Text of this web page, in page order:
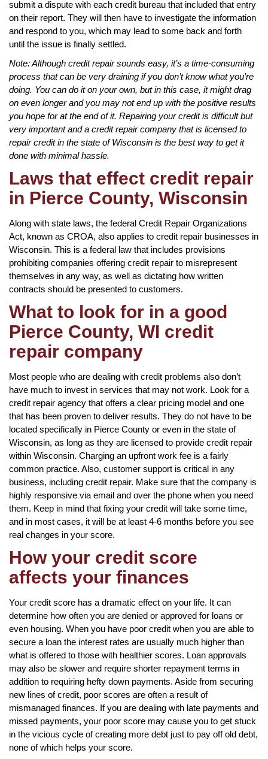
submit a dispute with each credit bureau that included that entry
on their report. They will then have to investigate the information
and respond to you, which may lead to some back and forth
until the issue is finally settled.
Note: Although credit repair sounds easy, it’s a time-consuming
process that can be very draining if you don’t know what you’re
doing. You can do it on your own, but in this case, it might drag
on even longer and you may not end up with the positive results
you hope for at the end of it. Repairing your credit is difficult but
very important and a credit repair company that is licensed to
repair credit in the state of Wisconsin is the best way to get it
done with minimal hassle.
Laws that effect credit repair
in Pierce County, Wisconsin
Along with state laws, the federal Credit Repair Organizations
Act, known as CROA, also applies to credit repair businesses in
Wisconsin. This is a federal law that includes provisions
prohibiting companies offering credit repair to misrepresent
themselves in any way, as well as dictating how written
contracts should be presented to customers.
What to look for in a good
Pierce County, WI credit
repair company
Most people who are dealing with credit problems also don’t
have much to invest in services that may not work. Look for a
credit repair agency that offers a clear pricing model and one
that has been proven to deliver results. They do not have to be
located specifically in Pierce County or even in the state of
Wisconsin, as long as they are licensed to provide credit repair
within Wisconsin. Charging an upfront work fee is a fairly
common practice. Also, customer support is critical in any
business, including credit repair. Make sure that the company is
highly responsive via email and over the phone when you need
them. Keep in mind that fixing your credit will take some time,
and in most cases, it will be at least 4-6 months before you see
real changes in your score.
How your credit score
affects your finances
Your credit score has a dramatic effect on your life. It can
determine how often you are denied or approved for loans or
even housing. When you have poor credit when you are able to
secure a loan the interest rates are usually much higher than
what is offered to those with healthier scores. Loan approvals
may also be slower and require shorter repayment terms in
addition to requiring hefty down payments. Aside from securing
new lines of credit, poor scores are often a result of
mismanaged finances. If you are dealing with late payments and
missed payments, your poor score may cause you to get stuck
in the vicious cycle of creating more debt just to pay off old debt,
none of which helps your score.